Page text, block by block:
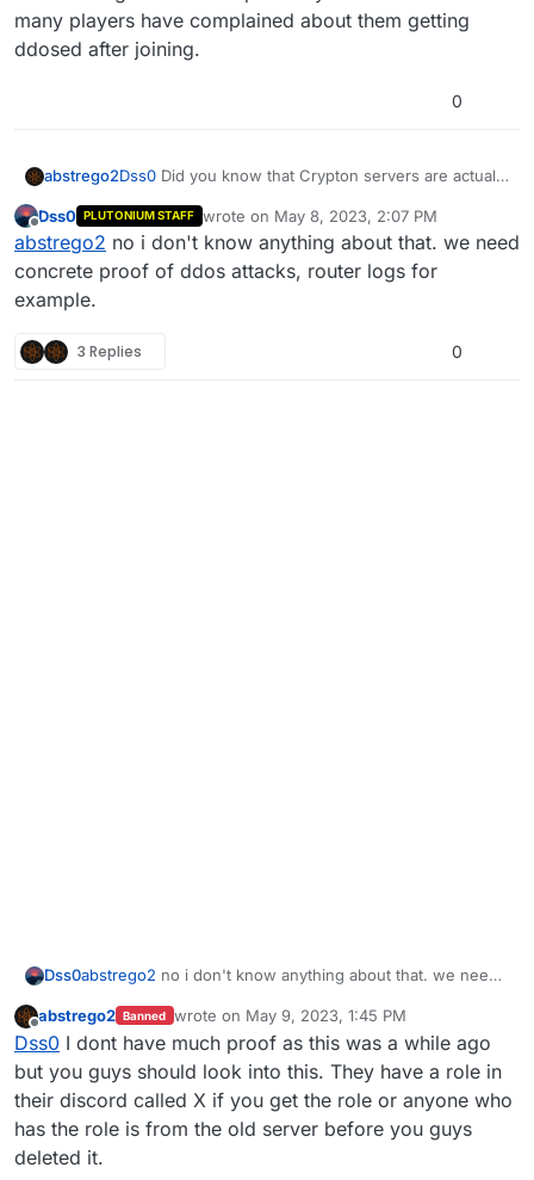
many players have complained about them getting
ddosed after joining.
0
abstrego2Dss0 Did you know that Crypton servers are actually
and ddosing. You should probably ban these
servers as many players have complained about
them getting ddosed after joining.
Offline
Dss0 PLUTONIUM STAFF wrote on May 8, 2023, 2:07 PM
last edited by
abstrego2 no i don't know anything about that. we need
concrete proof of ddos attacks, router logs for
example.
3 Replies 0
Dss0abstrego2 no i don't know anything about that. we need
Offline
abstrego2 Banned wrote on May 9, 2023, 1:45 PM
last edited by
Dss0 I dont have much proof as this was a while ago
but you guys should look into this. They have a role in
their discord called X if you get the role or anyone who
has the role is from the old server before you guys
deleted it.